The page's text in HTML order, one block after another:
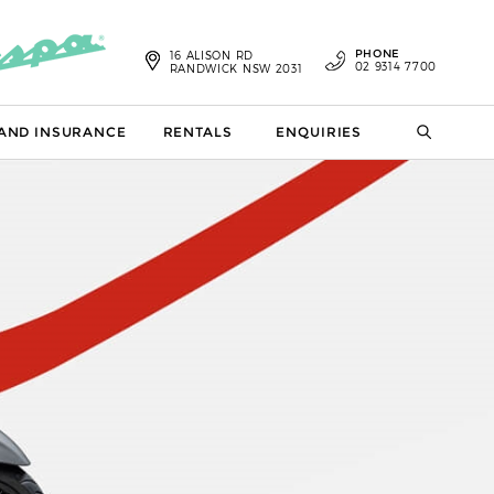
INSURANCE RENTALS ENQUIRIES
16 ALISON RD
RANDWICK NSW 2031
PHONE
02 9314 7700